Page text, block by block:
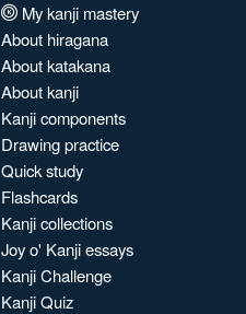
My kanji mastery
About hiragana
About katakana
About kanji
Kanji components
Drawing practice
Quick study
Flashcards
Kanji collections
Joy o' Kanji essays
Kanji Challenge
Kanji Quiz